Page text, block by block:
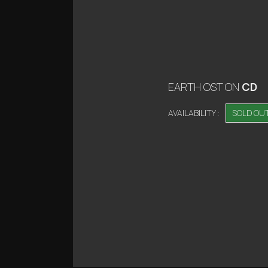
EARTH OSTON CD
AVAILABILITY : SOLD